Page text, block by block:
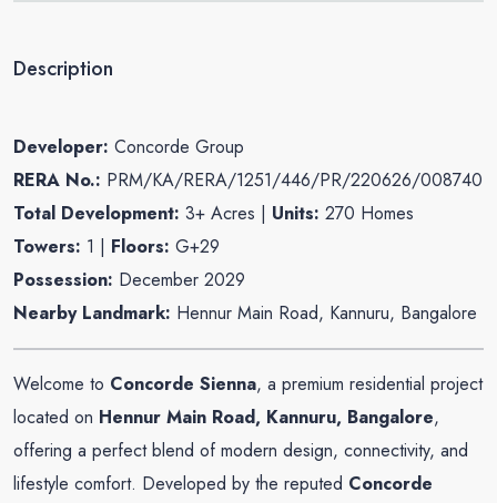
Description
Developer: Concorde Group
RERA No.: PRM/KA/RERA/1251/446/PR/220626/008740
Total Development: 3+ Acres | Units: 270 Homes
Towers: 1 | Floors: G+29
Possession: December 2029
Nearby Landmark: Hennur Main Road, Kannuru, Bangalore
Welcome to Concorde Sienna, a premium residential project
located on Hennur Main Road, Kannuru, Bangalore,
offering a perfect blend of modern design, connectivity, and
lifestyle comfort. Developed by the reputed Concorde